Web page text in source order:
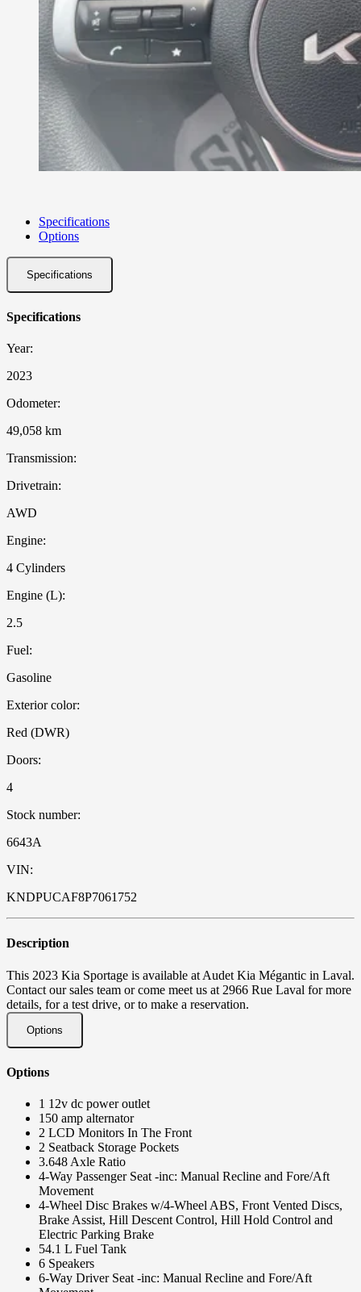
Specifications
Options
Specifications
Specifications
Year:
2023
Odometer:
49,058 km
Transmission:
Drivetrain:
AWD
Engine:
4 Cylinders
Engine (L):
2.5
Fuel:
Gasoline
Exterior color:
Red (DWR)
Doors:
4
Stock number:
6643A
VIN:
KNDPUCAF8P7061752
Description
This 2023 Kia Sportage is available at Audet Kia Mégantic in Laval.
Contact our sales team or come meet us at 2966 Rue Laval for more
details, for a test drive, or to make a reservation.
Options
Options
1 12v dc power outlet
150 amp alternator
2 LCD Monitors In The Front
2 Seatback Storage Pockets
3.648 Axle Ratio
4-Way Passenger Seat -inc: Manual Recline and Fore/Aft
Movement
4-Wheel Disc Brakes w/4-Wheel ABS, Front Vented Discs,
Brake Assist, Hill Descent Control, Hill Hold Control and
Electric Parking Brake
54.1 L Fuel Tank
6 Speakers
6-Way Driver Seat -inc: Manual Recline and Fore/Aft